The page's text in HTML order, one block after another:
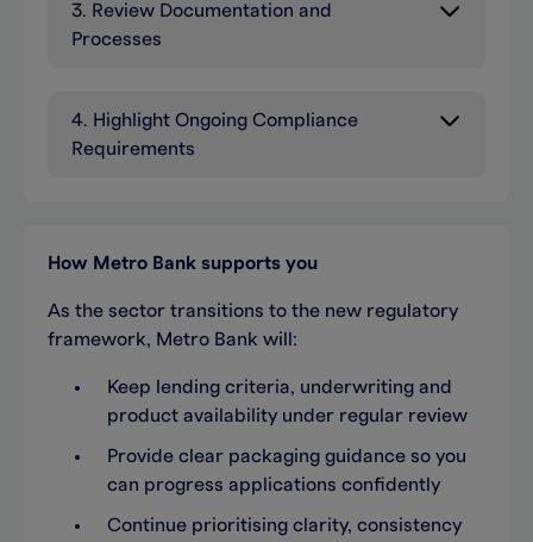
3. Review Documentation and
Processes
4. Highlight Ongoing Compliance
Requirements
How Metro Bank supports you
As the sector transitions to the new regulatory
framework, Metro Bank will:
Keep lending criteria, underwriting and
product availability under regular review
Provide clear packaging guidance so you
can progress applications confidently
Continue prioritising clarity, consistency